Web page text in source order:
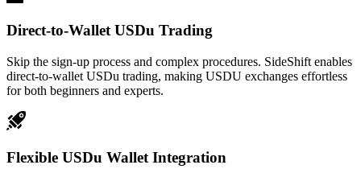
Direct-to-Wallet USDu Trading
Skip the sign-up process and complex procedures. SideShift enables
direct-to-wallet USDu trading, making USDU exchanges effortless
for both beginners and experts.
Flexible USDu Wallet Integration